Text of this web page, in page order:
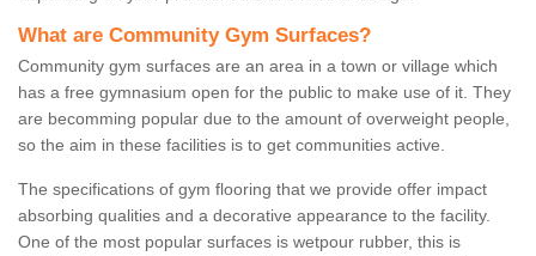
What are Community Gym Surfaces?
Community gym surfaces are an area in a town or village which
has a free gymnasium open for the public to make use of it. They
are becomming popular due to the amount of overweight people,
so the aim in these facilities is to get communities active.
The specifications of gym flooring that we provide offer impact
absorbing qualities and a decorative appearance to the facility.
One of the most popular surfaces is wetpour rubber, this is